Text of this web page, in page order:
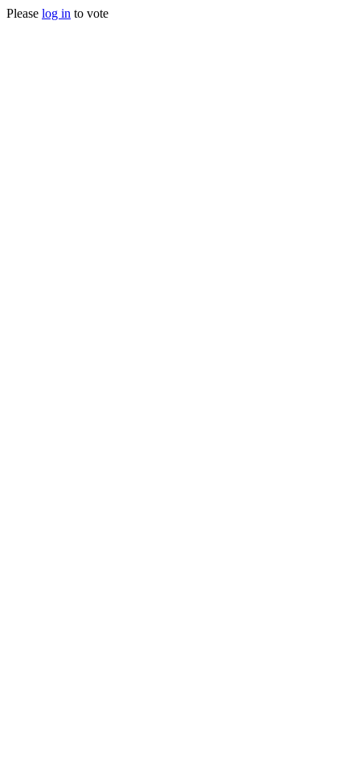
Please log in to vote